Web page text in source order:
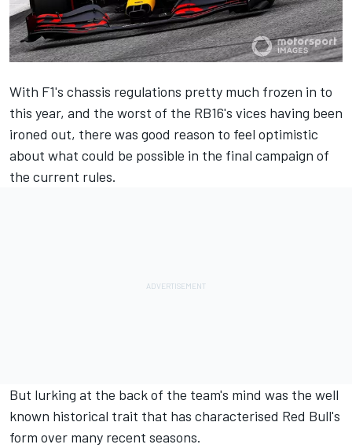
With F1's chassis regulations pretty much frozen in to
this year, and the worst of the RB16's vices having been
ironed out, there was good reason to feel optimistic
about what could be possible in the final campaign of
the current rules.
But lurking at the back of the team's mind was the well
known historical trait that has characterised Red Bull's
form over many recent seasons.